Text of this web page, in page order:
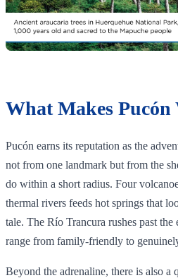
What Makes
Pucón earns its reputation as the
not from one landmark but from the
do within a short radius. Four
thermal rivers feeds hot springs that
tale. The Río Trancura rushes past
range from family-friendly to
Beyond the adrenaline, there is also a